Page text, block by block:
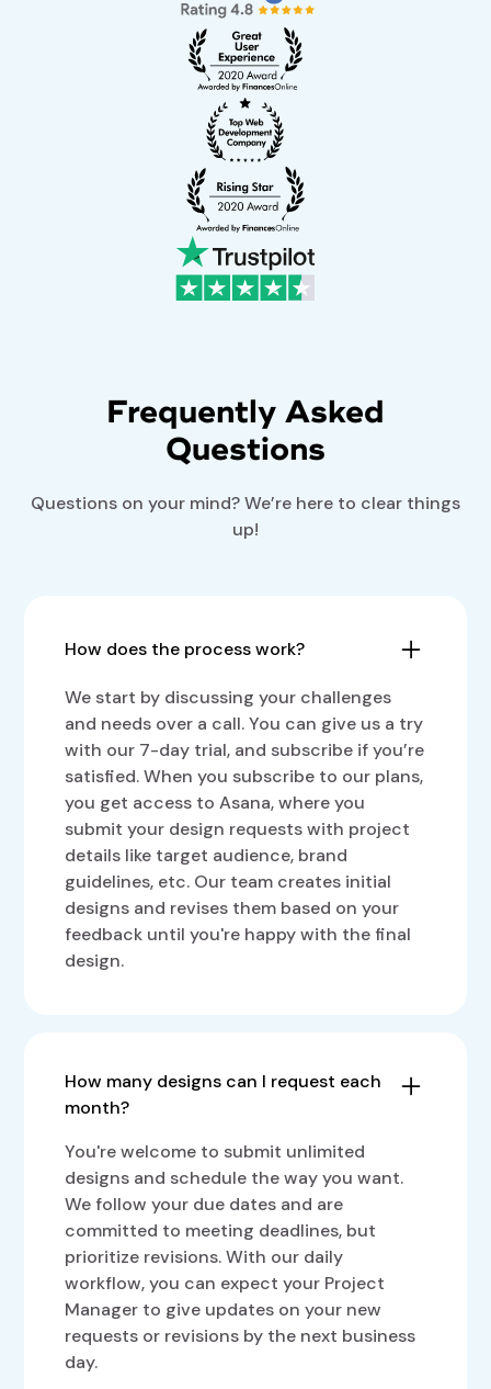
Frequently Asked
Questions
Questions on your mind? We’re here to clear things
up!
How does the process work?
We start by discussing your challenges
and needs over a call. You can give us a try
with our 7-day trial, and subscribe if you’re
satisfied. When you subscribe to our plans,
you get access to Asana, where you
submit your design requests with project
details like target audience, brand
guidelines, etc. Our team creates initial
designs and revises them based on your
feedback until you're happy with the final
design.
How many designs can I request each
month?
You're welcome to submit unlimited
designs and schedule the way you want.
We follow your due dates and are
committed to meeting deadlines, but
prioritize revisions. With our daily
workflow, you can expect your Project
Manager to give updates on your new
requests or revisions by the next business
day.